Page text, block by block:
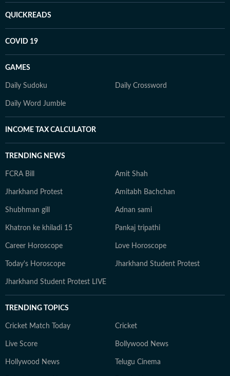
QUICKREADS
COVID 19
GAMES
Daily Sudoku Daily Crossword
Daily Word Jumble
INCOME TAX CALCULATOR
TRENDING NEWS
FCRA Bill Amit Shah
Jharkhand Protest Amitabh Bachchan
Shubhman gill Adnan sami
Khatron ke khiladi 15 Pankaj tripathi
Career Horoscope Love Horoscope
Today's Horoscope Jharkhand Student Protest
Jharkhand Student Protest LIVE
TRENDING TOPICS
Cricket Match Today Cricket
Live Score Bollywood News
Hollywood News Telugu Cinema